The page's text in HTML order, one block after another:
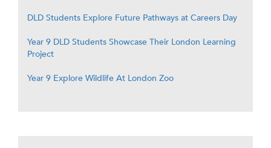
DLD Students Explore Future Pathways at Careers Day
Year 9 DLD Students Showcase Their London Learning
Project
Year 9 Explore Wildlife At London Zoo